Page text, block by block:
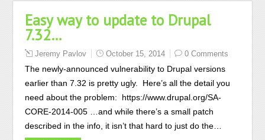
Easy way to update to Drupal
7.32…
Jeremy Pavlov October 15, 2014 0 Comments
The newly-announced vulnerability to Drupal versions
earlier than 7.32 is pretty ugly. Here’s all the detail you
need about the problem: https://www.drupal.org/SA-
CORE-2014-005 …and while there’s a small patch
described in the info, it isn’t that hard to just do the…